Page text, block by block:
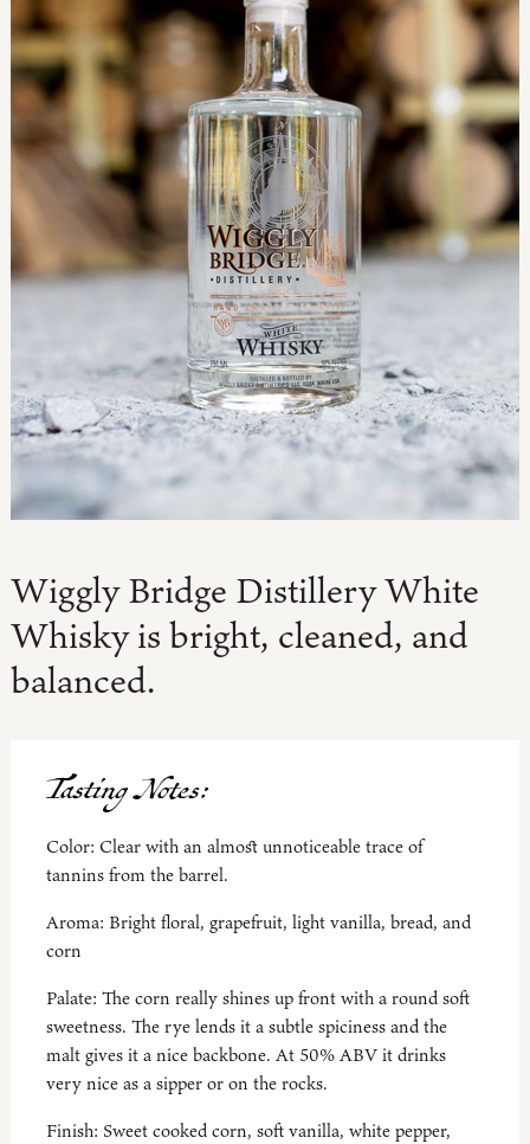
Wiggly Bridge Distillery White
Whisky is bright, cleaned, and
balanced.
Tasting Notes:
Color: Clear with an almost unnoticeable trace of
tannins from the barrel.
Aroma: Bright floral, grapefruit, light vanilla, bread, and
corn
Palate: The corn really shines up front with a round soft
sweetness. The rye lends it a subtle spiciness and the
malt gives it a nice backbone. At 50% ABV it drinks
very nice as a sipper or on the rocks.
Finish: Sweet cooked corn, soft vanilla, white pepper,